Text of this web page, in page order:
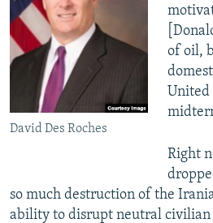
David Des Roches
of oil,
United
Right
so much destruction of the
ability to disrupt neutral civilian